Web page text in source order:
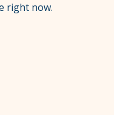
right now.